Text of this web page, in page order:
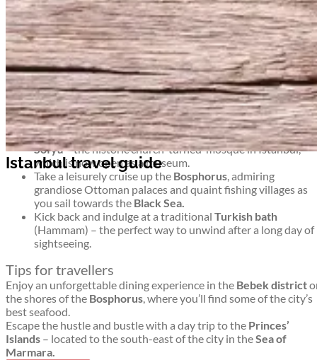
Istanbul travel guide
Istanbul travel guide
At the junction of Europe and Asia, Türkiye’s economic and
cultural capital is a place where East truly meets West.
Top things to see and do in Istanbul
Explore the colourful twists and turns of the mightyGrand
Bazaar– one of the biggest and brightest undercover
markets in the world.
Drink apple tea with the Istanbul locals and treat yourself
to some mouth-wateringTurkish Delight.
Marvel at exquisite mosaic artistry inside the famousAya
Sofya– the historic church-turned-mosque in Istanbul,
which is now open as a museum.
Take a leisurely cruise up the Bosphorus, admiring
grandiose Ottoman palaces and quaint fishing villages as
you sail towards the Black Sea.
Kick back and indulge at a traditional Turkish bath
(Hammam) – the perfect way to unwind after a long day of
sightseeing.
Tips for travellers
Enjoy an unforgettable dining experience in the Bebek district
the shores of the Bosphorus, where you’ll find some of the city’s
best seafood.
Escape the hustle and bustle with a day trip to the Princes’
Islands – located to the south-east of the city in theSea of
Marmara.